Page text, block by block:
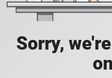
Sorry,